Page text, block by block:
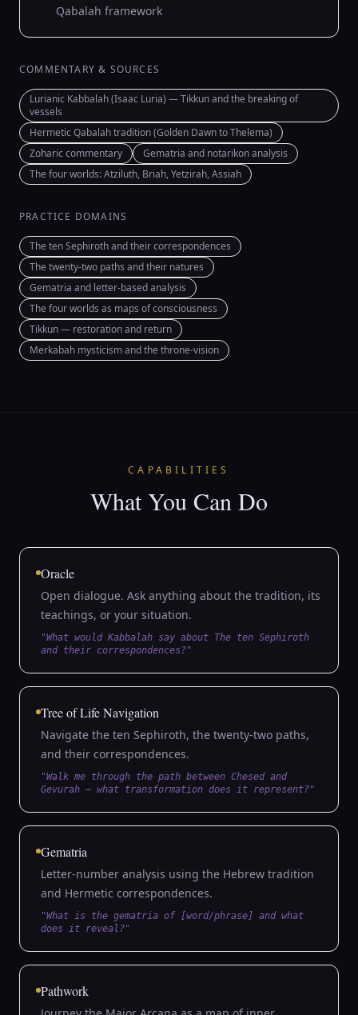
Qabalah framework
COMMENTARY & SOURCES
Lurianic Kabbalah (Isaac Luria) — Tikkun and the breaking of
vessels
Hermetic Qabalah tradition (Golden Dawn to Thelema)
Zoharic commentary
Gematria and notarikon analysis
The four worlds: Atziluth, Briah, Yetzirah, Assiah
PRACTICE DOMAINS
The ten Sephiroth and their correspondences
The twenty-two paths and their natures
Gematria and letter-based analysis
The four worlds as maps of consciousness
Tikkun — restoration and return
Merkabah mysticism and the throne-vision
CAPABILITIES
What You Can Do
Oracle
Open dialogue. Ask anything about the tradition, its
teachings, or your situation.
"What would Kabbalah say about The ten Sephiroth
and their correspondences?"
Tree of Life Navigation
Navigate the ten Sephiroth, the twenty-two paths,
and their correspondences.
"Walk me through the path between Chesed and
Gevurah — what transformation does it represent?"
Gematria
Letter-number analysis using the Hebrew tradition
and Hermetic correspondences.
"What is the gematria of [word/phrase] and what
does it reveal?"
Pathwork